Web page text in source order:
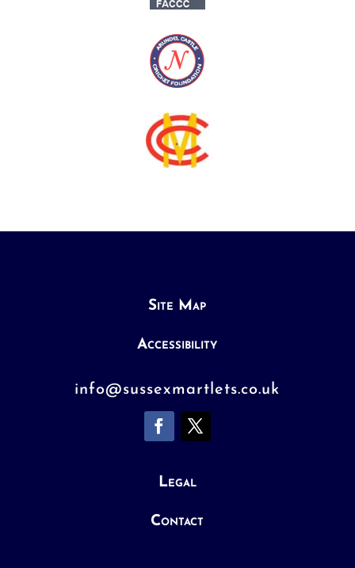
Site Map
Accessibility
info@sussexmartlets.co.uk
Legal
Contact